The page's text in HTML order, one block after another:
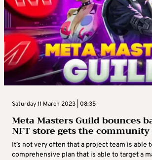
Saturday 11 March 2023 | 08:35
Meta Masters Guild bounces
NFT store gets the
It’s not very often that a project team is able
comprehensive plan that is able to target a